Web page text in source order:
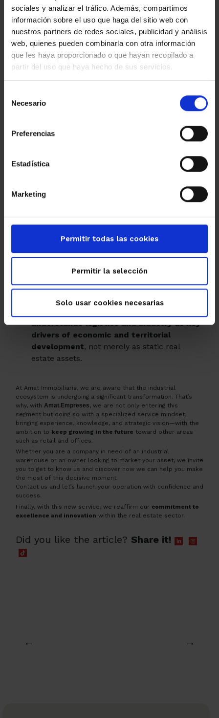
sociales y analizar el tráfico. Además, compartimos
información sobre el uso que haga del sitio web con
nuestros partners de redes sociales, publicidad y análisis
web, quienes pueden combinarla con otra información
que les haya proporcionado o que hayan recopilado a
partir del uso que haya hecho de sus servicios.
Necesario
Preferencias
Estadística
Marketing
Permitir todas las cookies
Permitir la selección
Solo usar cookies necesarias
Benefits for the client
will gain access to specialized marketing
focused on the current market, aimed at
maximizing returns.
companies seeking industrial
spaces: we offer support to identify strategic
context whereavailability is limited
swift, efficient action is key.
relevant information for positioning in a
market where rents and opportunities are
evolving.
understands logistics and industry as key
drivers of economic and territorial
development, not merely as static real
estate assets.
At Amat Immobiliaris, we are aware that the industrial
ecosystem is undergoing a significant transformation. That’s
why, with Amat.Empreses , we are not only entering this
segment but doing so with a specialized service mindset,
bringing experience, knowledge, and strategic vision—with the
ambition to keep growing in the future toward other areas
such as retail and offices.
Whether you are a company in need of an industrial
warehouse or an owner looking to market your asset, we invite
you to get to know us and discover how we can help you make
the most of this decisive moment.
Contact us and let’s launch your operation with confidence and
success.
Finally, with this new service, we reaffirm our commitment to
excellence and innovation within the real estate sector.
Did you like the article? Share it!
← →